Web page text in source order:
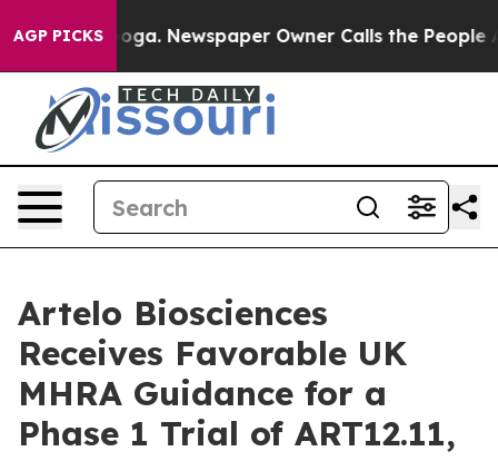
AGP PICKSNewspaper Owner Calls the People
Artelo Biosciences
Receives Favorable UK
MHRA Guidance for a
Phase 1 Trial of ART12.11,